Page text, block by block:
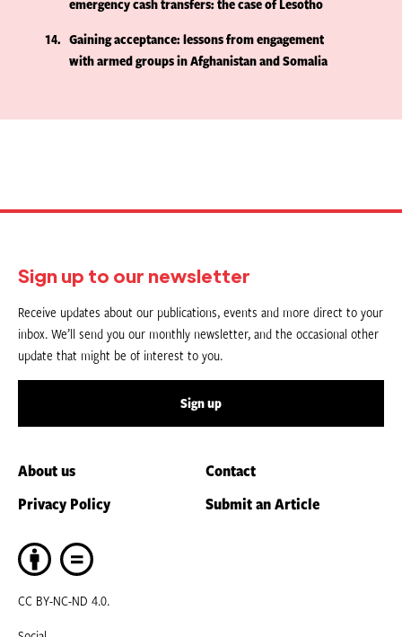
emergency cash transfers: the case of Lesotho
14
Gaining acceptance: lessons from engagement
with armed groups in Afghanistan and Somalia
Sign up to our newsletter
Receive updates about our publications, events and more direct to your
inbox. We’ll send you our monthly newsletter, and the occasional other
update that might be of interest to you.
Sign up
About us
Contact
Privacy Policy
Submit an Article
CC BY-NC-ND 4.0.